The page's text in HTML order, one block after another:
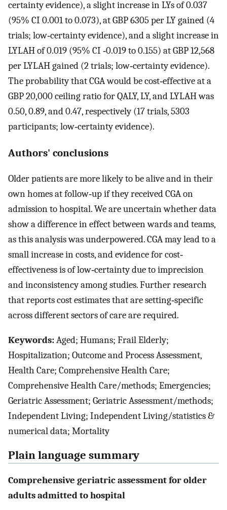
certainty evidence), a slight increase in LYs of 0.037
(95% CI 0.001 to 0.073), at GBP 6305 per LY gained (4
trials; low‐certainty evidence), and a slight increase in
LYLAH of 0.019 (95% CI ‐0.019 to 0.155) at GBP 12,568
per LYLAH gained (2 trials; low‐certainty evidence).
The probability that CGA would be cost‐effective at a
GBP 20,000 ceiling ratio for QALY, LY, and LYLAH was
0.50, 0.89, and 0.47, respectively (17 trials, 5303
participants; low‐certainty evidence).
Authors' conclusions
Older patients are more likely to be alive and in their
own homes at follow‐up if they received CGA on
admission to hospital. We are uncertain whether data
show a difference in effect between wards and teams,
as this analysis was underpowered. CGA may lead to a
small increase in costs, and evidence for cost‐
effectiveness is of low‐certainty due to imprecision
and inconsistency among studies. Further research
that reports cost estimates that are setting‐specific
across different sectors of care are required.
Keywords:Aged; Humans; Frail Elderly;
Hospitalization; Outcome and Process Assessment,
Health Care; Comprehensive Health Care;
Comprehensive Health Care/methods; Emergencies;
Geriatric Assessment; Geriatric Assessment/methods;
Independent Living; Independent Living/statistics &
numerical data; Mortality
Plain language summary
Comprehensive geriatric assessment for older
adults admitted to hospital